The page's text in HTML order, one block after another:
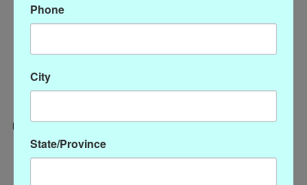
Categories
Phone
City
State/Province